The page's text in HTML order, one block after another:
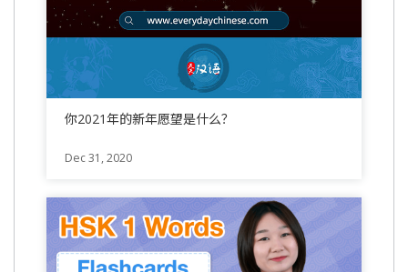
你2021年的新年愿望是什么？
Dec 31, 2020